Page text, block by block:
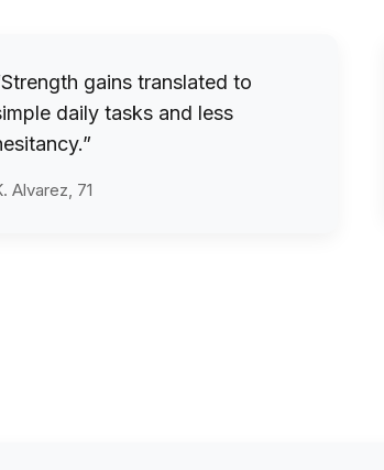
gains translated to
daily tasks and less
Alvarez, 71